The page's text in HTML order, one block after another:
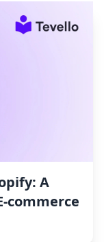
A
commerce